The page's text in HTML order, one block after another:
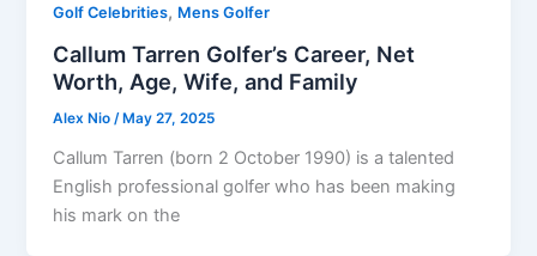
Golf Celebrities, Mens Golfer
Callum Tarren Golfer’s Career, Net
Worth, Age, Wife, and Family
Alex Nio/ May 27, 2025
Callum Tarren (born 2 October 1990) is a talented
English professional golfer who has been making
his mark on the